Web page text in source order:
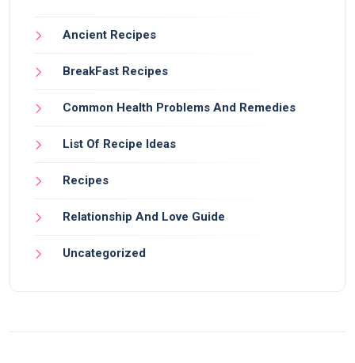
Ancient Recipes
BreakFast Recipes
Common Health Problems And Remedies
List Of Recipe Ideas
Recipes
Relationship And Love Guide
Uncategorized